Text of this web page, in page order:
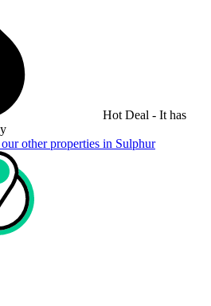
Hot Deal - It has
other properties in Sulphur